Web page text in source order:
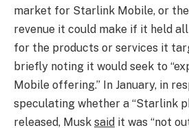
market for Starlink Mobile, or
revenue it could make if it held
for the products or services it
briefly noting it would seek to
Mobile offering.” In January, in
speculating whether a “Starlink
released, Musk said it was “not